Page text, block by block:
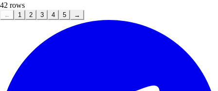
42 rows
← 1 2 3 4 5 →